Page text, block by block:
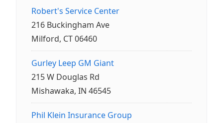
Robert's Service Center
216 Buckingham Ave
Milford, CT 06460
Gurley Leep GM Giant
215 W Douglas Rd
Mishawaka, IN 46545
Phil Klein Insurance Group